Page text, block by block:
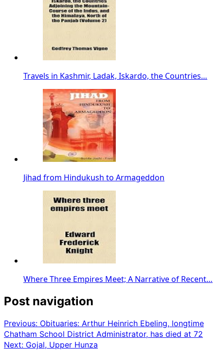
Travels in Kashmir, Ladak, Iskardo, the Countries…
Jihad from Hindukush to Armageddon
Where Three Empires Meet; A Narrative of Recent…
Post navigation
Previous: Obituaries: Arthur Heinrich Ebeling, longtime
Chatham School District Administrator, has died at 72
Next: Gojal, Upper Hunza